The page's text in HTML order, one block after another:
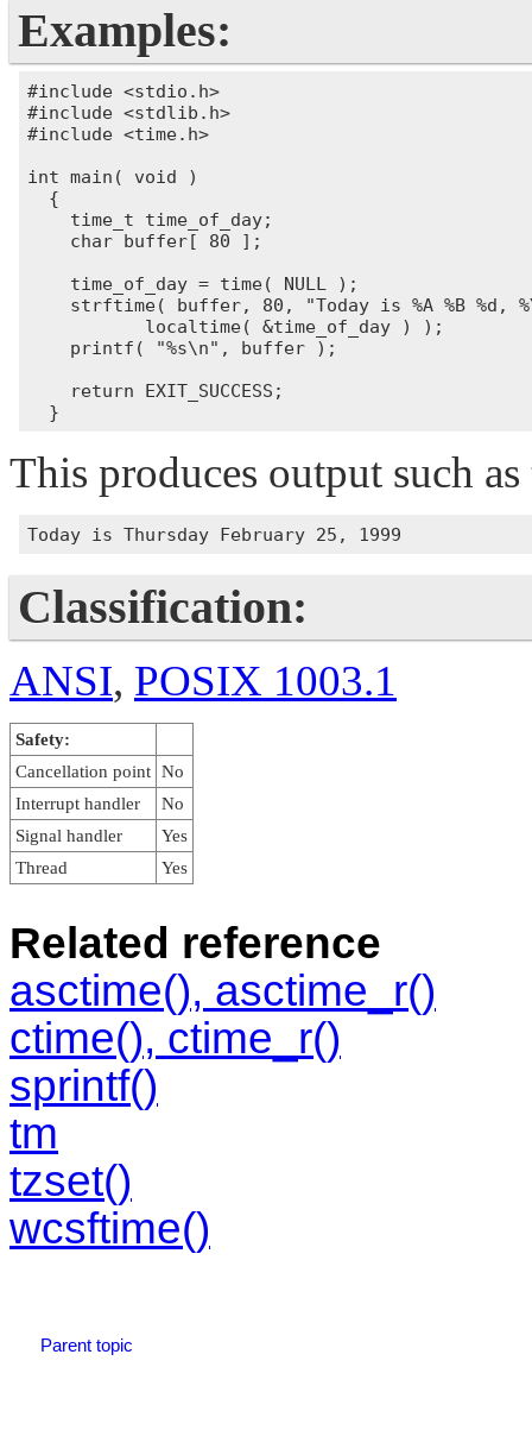
Examples:
#include <stdio.h>
#include <stdlib.h>
#include <time.h>
int main( void )
  {
    time_t time_of_day;
    char buffer[ 80 ];
    time_of_day = time( NULL );
strftime( buffer, 80, "Today is %A %B %d,
           localtime( &time_of_day ) );
    printf( "%s\n", buffer );
    return EXIT_SUCCESS;
This produces output such
Classification:
ANSI, POSIX 1003.1
Safety:
Cancellation point No
Interrupt handler
No
Signal handler
Yes
Thread
Yes
Related reference
asctime(), asctime_r()
ctime(), ctime_r()
sprintf()
tm
tzset()
wcsftime()
Parent topic